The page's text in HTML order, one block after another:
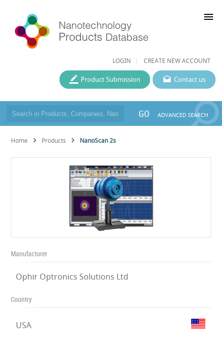
LOGIN CREATE NEW ACCOUNT
menu
Contact us
Product Submission
GO ADVANCED SEARCH
Home Products NanoScan 2s
Manufacturer
Ophir Optronics Solutions Ltd
Country
USA